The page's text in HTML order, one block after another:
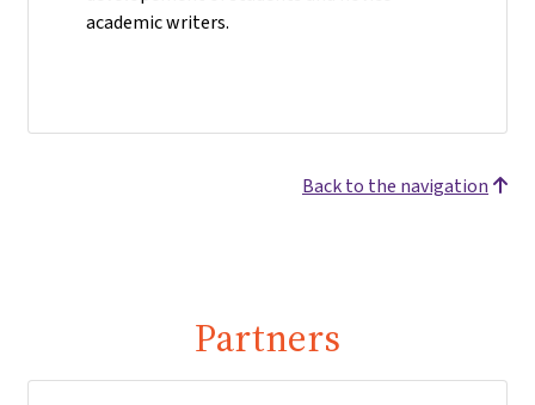
academic writers.
Back to the navigation
Partners